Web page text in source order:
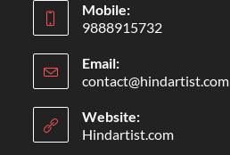
Mobile:
9888915732
Email:
contact@hindartist.com
Website:
Hindartist.com